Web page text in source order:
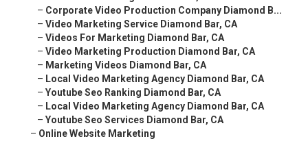
– Corporate Video Production Company Diamond B...
– Video Marketing Service Diamond Bar, CA
– Videos For Marketing Diamond Bar, CA
– Video Marketing Production Diamond Bar, CA
– Marketing Videos Diamond Bar, CA
– Local Video Marketing Agency Diamond Bar, CA
– Youtube Seo Ranking Diamond Bar, CA
– Local Video Marketing Agency Diamond Bar, CA
– Youtube Seo Services Diamond Bar, CA
– Online Website Marketing